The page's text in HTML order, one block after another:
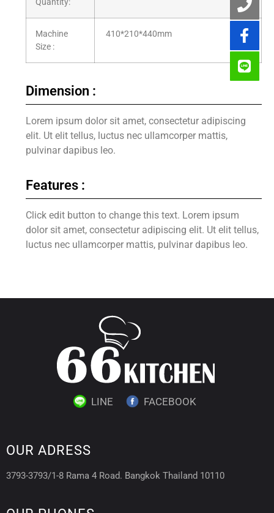
Quantity:
Machine
Size :
410*210*440mm
Dimension :
Lorem ipsum dolor sit amet, consectetur adipiscing
elit. Ut elit tellus, luctus nec ullamcorper mattis,
pulvinar dapibus leo.
Features :
Click edit button to change this text. Lorem ipsum
dolor sit amet, consectetur adipiscing elit. Ut elit tellus,
luctus nec ullamcorper mattis, pulvinar dapibus leo.
LINE FACEBOOK
OUR ADRESS
3793-3793/1-8 Rama 4 Road. Bangkok Thailand 10110